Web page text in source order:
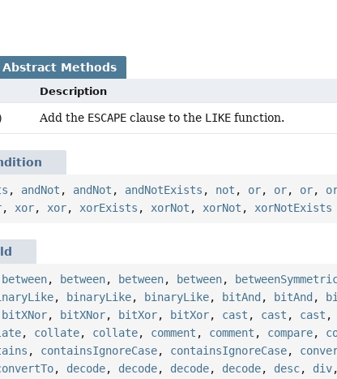
Abstract Methods
Description
Add the ESCAPEclause to the LIKEfunction.
, andNot , andNot , andNotExists , not , or, or, or,
,xor,xor,xorExists ,xorNot ,xorNot ,xorNotExists
between, between, between, between,
, binaryLike, binaryLike, bitAnd , bitAnd ,
bitXNor, bitXNor, bitXor, bitXor, cast , cast , cast ,
, collate, collate, comment , comment , compare,
, containsIgnoreCase, containsIgnoreCase,
, decode, decode, decode, decode, desc, div